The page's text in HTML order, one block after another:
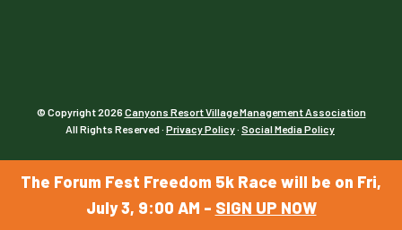
The Forum Fest Freedom 5k Race will be on Fri,
July 3, 9:00 AM - SIGN UP NOW
© Copyright 2026 Canyons Resort Village Management Association
All Rights Reserved · Privacy Policy· Social Media Policy